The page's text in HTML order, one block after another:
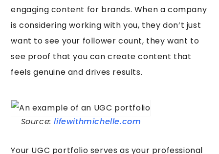
engaging content for brands. When a company
is considering working with you, they don’t just
want to see your follower count, they want to
see proof that you can create content that
feels genuine and drives results.
Source:lifewithmichelle.com
Your UGC portfolio serves as your professional